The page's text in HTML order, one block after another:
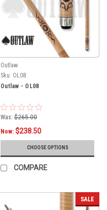
Outlaw
Sku: OL08
Outlaw - OL08
Was: $265.00
Now: $238.50
CHOOSE OPTIONS
COMPARE
SALE